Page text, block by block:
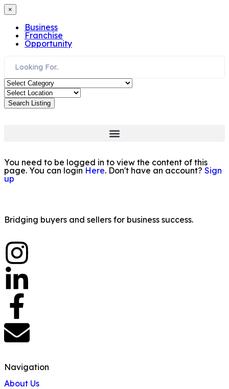
×
Business
Franchise
Opportunity
Search Listing
You need to be logged in to view the content of this
page. You can login Here. Don't have an account? Sign
up
Bridging buyers and sellers for business success.
Navigation
About Us